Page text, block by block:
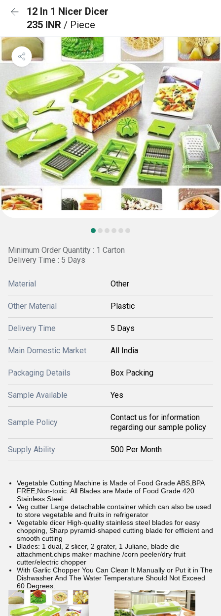
12 In 1 Nicer Dicer
235 INR / Piece
Minimum Order Quantity : 1 Carton
Delivery Time : 5 Days
Material Other
Other Material Plastic
Delivery Time 5 Days
Main Domestic Market All India
Packaging Details Box Packing
Sample Available Yes
Sample Policy
Contact us for information
regarding our sample policy
Supply Ability 500 Per Month
Vegetable Cutting Machine is Made of Food Grade ABS,BPA
FREE,Non-toxic. All Blades are Made of Food Grade 420
Stainless Steel.
Veg cutter Large detachable container which can also be used
to store vegetable and fruits in refrigerator
Vegetable dicer High-quality stainless steel blades for easy
chopping, Sharp pyramid-shaped cutting blade for efficient and
smooth cutting
Blades: 1 dual, 2 slicer, 2 grater, 1 Juliane, blade die
attachment.chips maker machine /corn peeler/dry fruit
cutter/electric chopper
With Garlic Chopper You Can Clean It Manually or Put it in The
Dishwasher And The Water Temperature Should Not Exceed
60 Degrees.